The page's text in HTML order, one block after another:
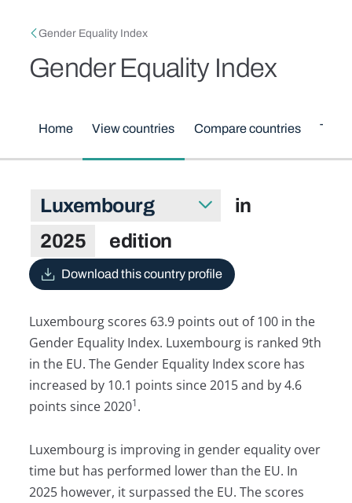
Breadcrumb
Gender Equality Index
Gender Equality Index
Main menu
Home View countries Compare countries
Luxembourg in 2025 edition
Select country
in
2025
edition
Download this country profile
Luxembourg scores 63.9 points out of 100 in the
Gender Equality Index. Luxembourg is ranked 9th
in the EU. The Gender Equality Index score has
increased by 10.1 points since 2015 and by 4.6
points since 20201.
Luxembourg is improving in gender equality over
time but has performed lower than the EU. In
2025 however, it surpassed the EU. The scores